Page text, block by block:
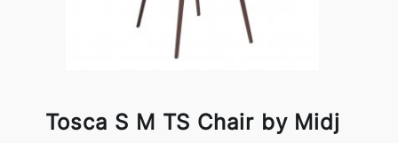
Tosca S M TS Chair by Midj